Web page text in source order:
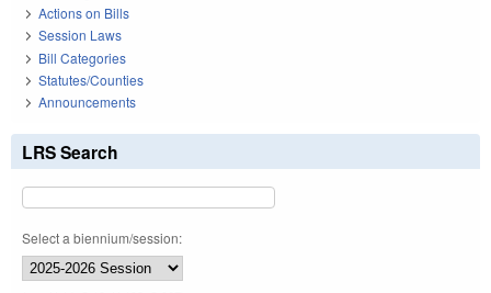
Actions on Bills
Session Laws
Bill Categories
Statutes/Counties
Announcements
LRS Search
Select a biennium/session: